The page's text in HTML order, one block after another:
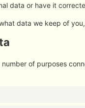
data or have it
data we keep of
of purposes